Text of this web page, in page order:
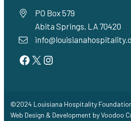
PO Box 579
Abita Springs, LA 70420
Facebook
Twitter
Instagram
©2024 Louisiana Hospitality
Web Design & Development byVoodoo